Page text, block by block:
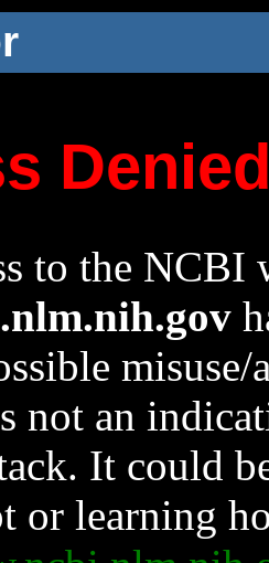
to the NCBI
not an
It could
or learning